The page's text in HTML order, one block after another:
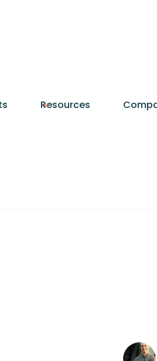
Resources